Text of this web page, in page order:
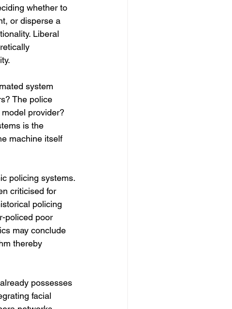
whether to
or disperse a
Liberal
system
The police
provider?
is the
machine itself
policing systems.
criticised for
policing
policed poor
may conclude
thereby
possesses
facial